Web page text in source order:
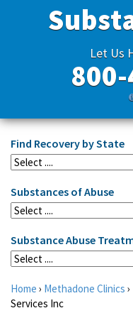
Let Us
Find Recovery by State
Substances of Abuse
Substance Abuse
Home › Methadone Clinics ›
Services Inc